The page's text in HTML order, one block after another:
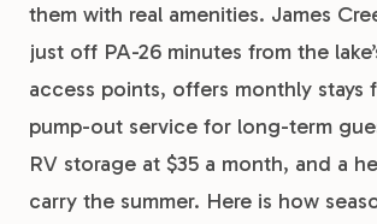
them with real amenities. James
just off PA-26 minutes from the
access points, offers monthly stays
pump-out service for long-term
RV storage at $35 a month, and a
carry the summer. Here is how